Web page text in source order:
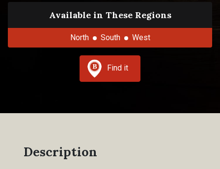
Available in These Regions
North South West
Find it
Description